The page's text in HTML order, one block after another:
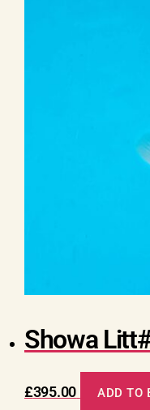
Showa
£395.00 ADD TO